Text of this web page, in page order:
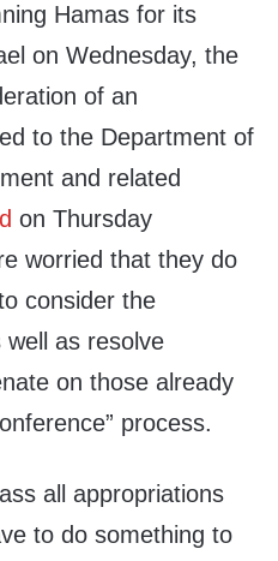
Hamas for its
on Wednesday, the
of an
to the Department of
and related
on Thursday
worried that they do
consider the
well as resolve
on those already
process.
all appropriations
to do something to